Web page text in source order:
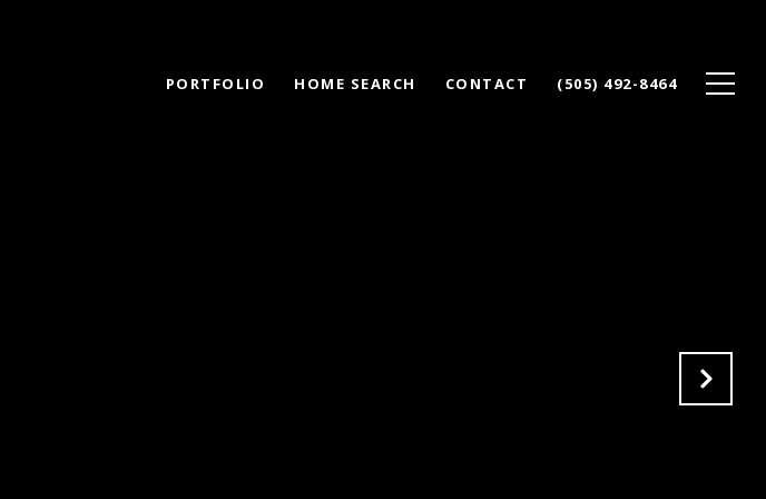
PORTFOLIO HOME SEARCH CONTACT (505) 492-8464